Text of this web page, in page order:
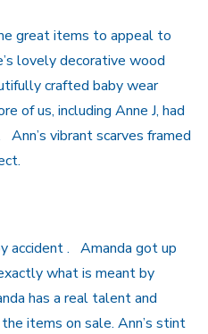
great items to appeal to
lovely decorative wood
crafted baby wear
of us, including Anne J, had
vibrant scarves framed
accident . Amanda got up
what is meant by
has a real talent and
items on sale. Ann’s stint